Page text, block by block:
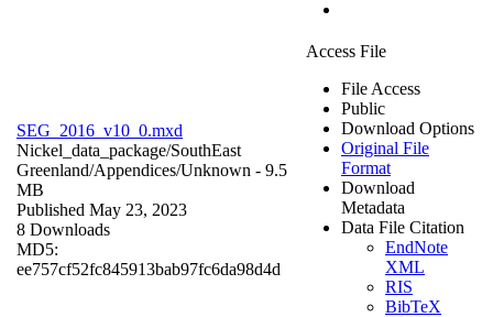
SEG_2016_v10_0.mxd
Nickel_data_package/SouthEast
Greenland/Appendices/Unknown - 9.5
MB
Published May 23, 2023
8 Downloads
MD5:
ee757cf52fc845913bab97fc6da98d4d
Access File
File Access
Public
Download Options
Original File
Format
Download
Metadata
Data File Citation
EndNote
XML
RIS
BibTeX